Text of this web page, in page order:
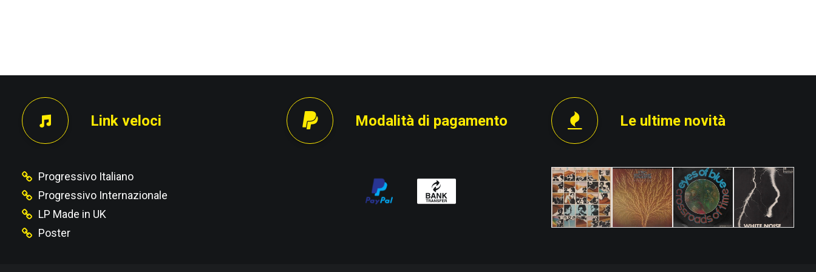
PRECEDENTE
Link veloci
Progressivo Italiano
Progressivo Internazionale
LP Made in UK
Poster
Modalità di pagamento Le ultime novità